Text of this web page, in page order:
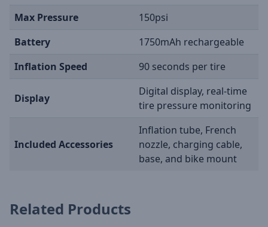
Max Pressure
150psi
Battery
1750mAh rechargeable
Inflation Speed
90 seconds per tire
Display
Digital display, real-time
tire pressure monitoring
Included Accessories
Inflation tube, French
nozzle, charging cable,
base, and bike mount
Related Products